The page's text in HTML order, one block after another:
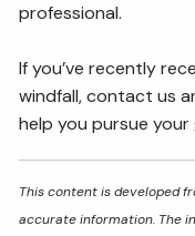
professional.
If you’ve recently
windfall, contact us
help you pursue your
This content is developed
accurate information. The